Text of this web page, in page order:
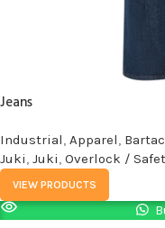
Jeans
Industrial, Apparel,
Juki, Juki, Overlock /
VIEW PRODUCTS